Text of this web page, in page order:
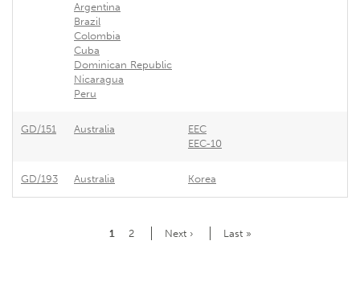
Argentina
Brazil
Colombia
Cuba
Dominican Republic
Nicaragua
Peru
GD/151 Australia
EEC
EEC-10
GD/193 Australia Korea
Current
1 Page
2
Next
Next ›
Last
Last »